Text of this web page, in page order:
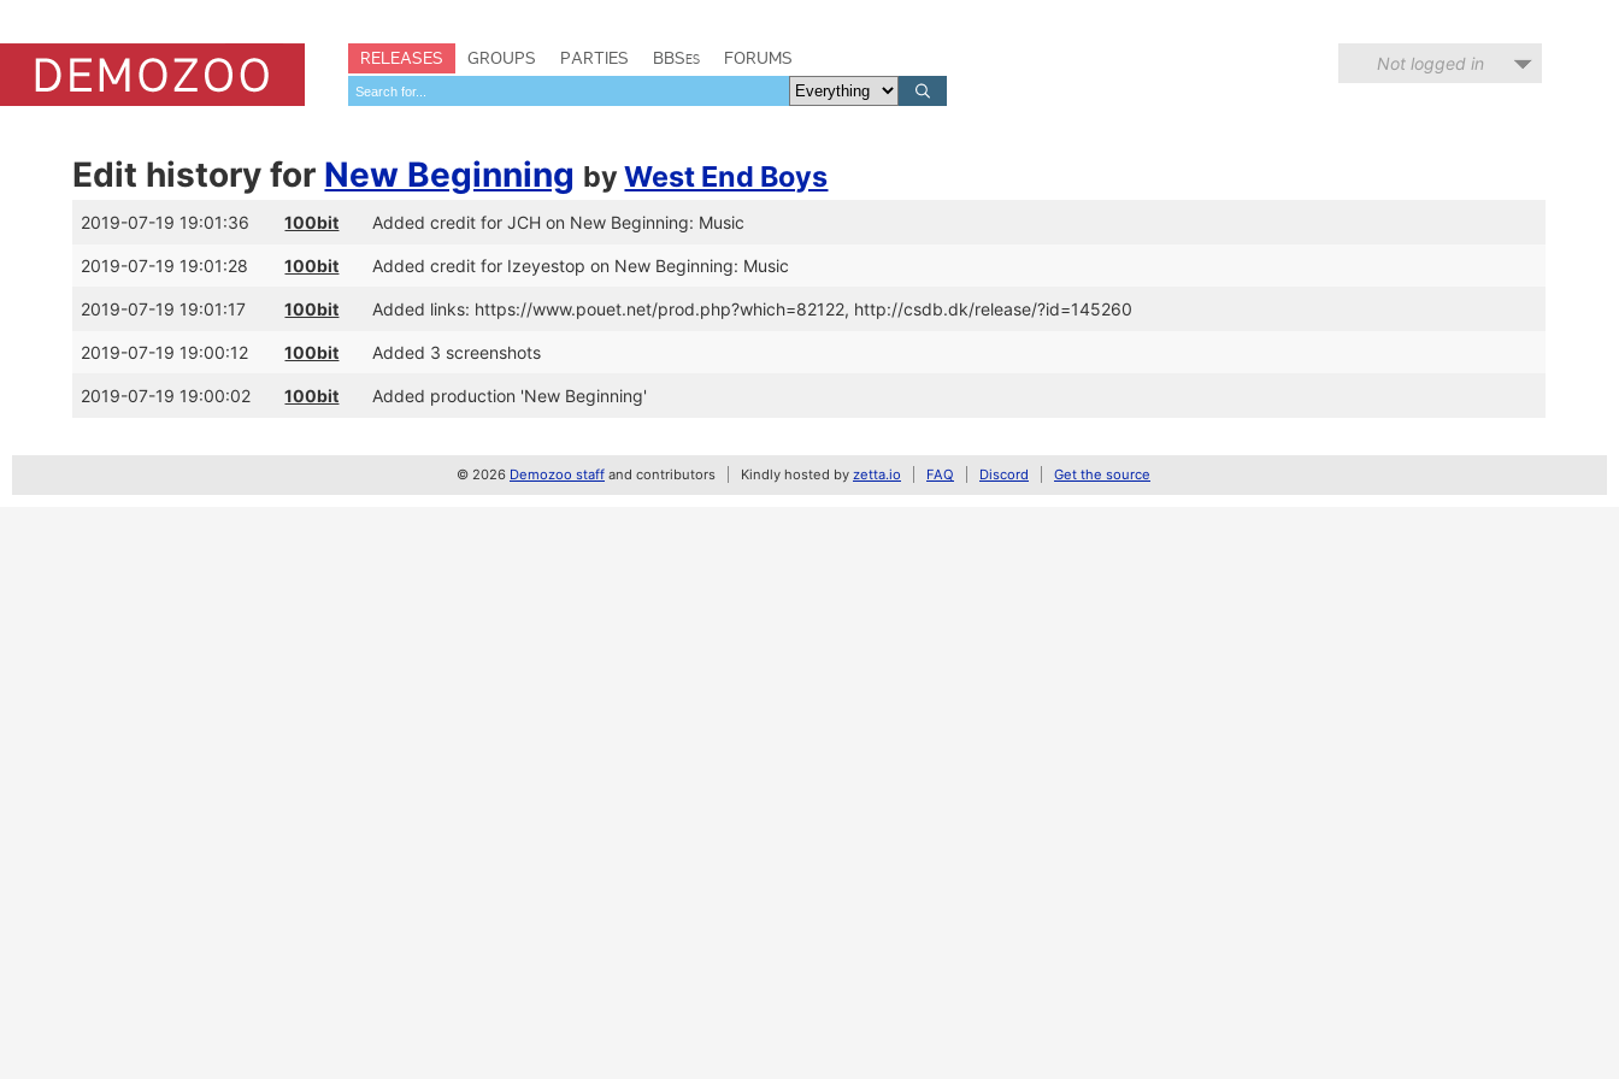
RELEASES GROUPS PARTIES BBSes FORUMS Not logged in
Edit history for New Beginning byWest End Boys
2019-07-19 19:01:36 100bit Added credit for JCH on New Beginning: Music
2019-07-19 19:01:28 100bit Added credit for Izeyestop on New Beginning: Music
2019-07-19 19:01:17 100bit Added links: https://www.pouet.net/prod.php?which=82122, http://csdb.dk/release/?id=145260
2019-07-19 19:00:12 100bit Added 3 screenshots
2019-07-19 19:00:02 100bit Added production 'New Beginning'
© 2026 Demozoo staff and contributors Kindly hosted by zetta.io FAQ Discord Get the source